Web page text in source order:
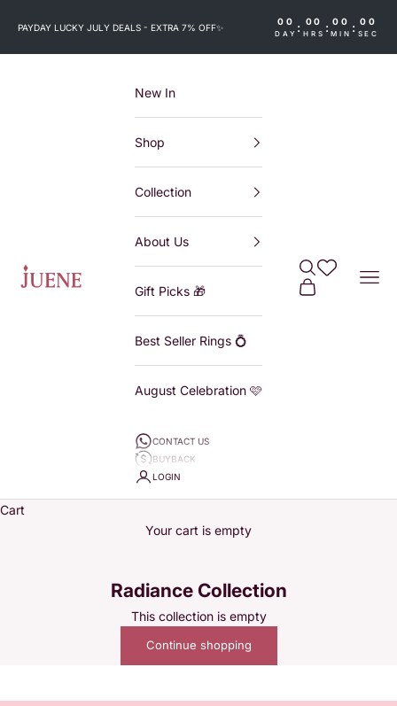
PAYDAY LUCKY JULY DEALS - EXTRA 7% OFF✨
00
DAY : 00
HRS : 00
MIN : 00
SEC
Juene SearchWishlist
Cart
New In
Shop
Collection
About Us
Gift Picks 🎁
Best Seller Rings 💍
August Celebration 🩷
CONTACT US
BUYBACK
LOGIN
Cart
Your cart is empty
Radiance Collection
This collection is empty
Continue shopping
Juene wants to accompany every woman's story. Since 2020,
Juene Jewelry has specialized in selling variations of jewelry